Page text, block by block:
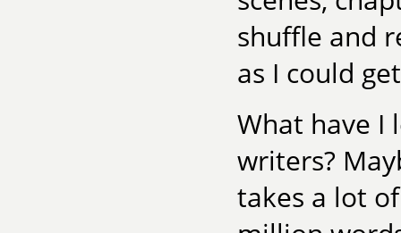
shuffle and
as I could
What have I
writers?
takes a lot